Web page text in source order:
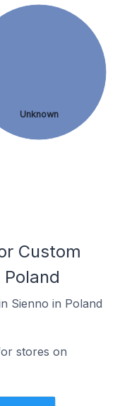
Unknown
Custom
Sienno in Poland
stores on